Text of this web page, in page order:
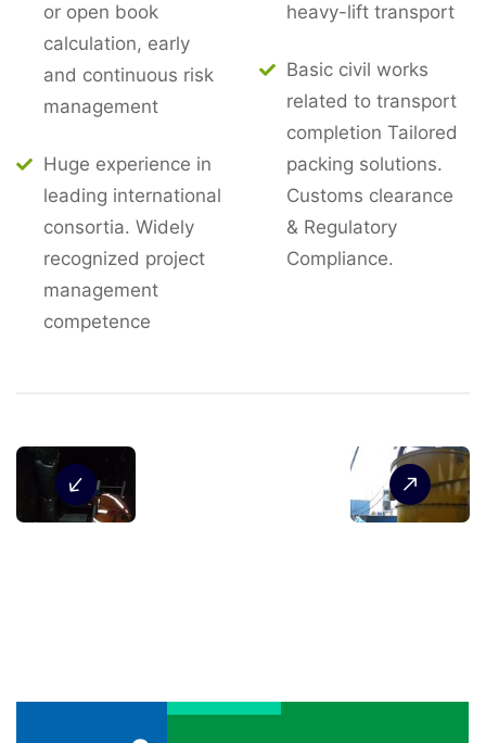
or open book
calculation, early
and continuous risk
management
Huge experience in
leading international
consortia. Widely
recognized project
management
competence
heavy-lift transport
Basic civil works
related to transport
completion Tailored
packing solutions.
Customs clearance
& Regulatory
Compliance.